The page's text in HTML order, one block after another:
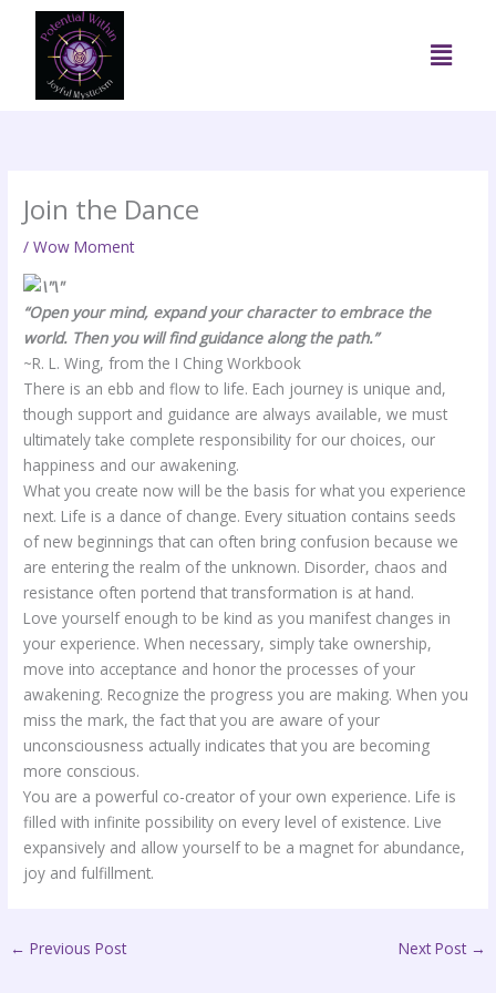
content
Menu
Join the Dance
/Wow Moment
“Open your mind, expand your character to embrace the
world. Then you will find guidance along the path.”
~R. L. Wing, from the I Ching Workbook
There is an ebb and flow to life. Each journey is unique and,
though support and guidance are always available, we must
ultimately take complete responsibility for our choices, our
happiness and our awakening.
What you create now will be the basis for what you experience
next. Life is a dance of change. Every situation contains seeds
of new beginnings that can often bring confusion because we
are entering the realm of the unknown. Disorder, chaos and
resistance often portend that transformation is at hand.
Love yourself enough to be kind as you manifest changes in
your experience. When necessary, simply take ownership,
move into acceptance and honor the processes of your
awakening. Recognize the progress you are making. When you
miss the mark, the fact that you are aware of your
unconsciousness actually indicates that you are becoming
more conscious.
You are a powerful co-creator of your own experience. Life is
filled with infinite possibility on every level of existence. Live
expansively and allow yourself to be a magnet for abundance,
joy and fulfillment.
← Previous Post Next Post →